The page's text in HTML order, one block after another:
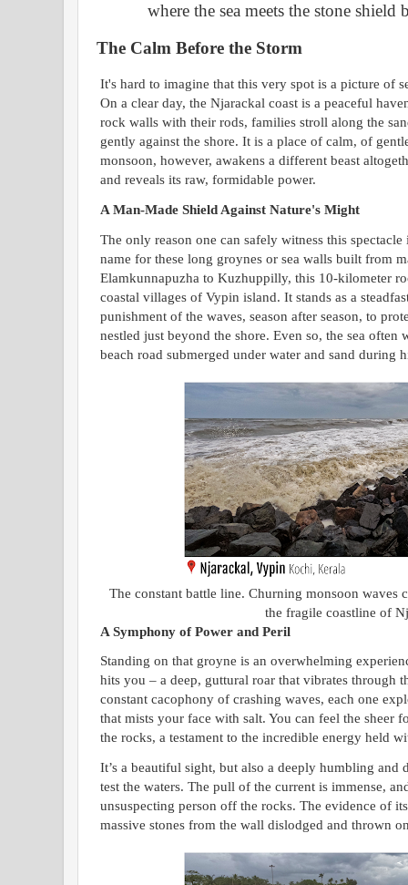
where the sea meets the stone
The Calm Before the Storm
It's hard to imagine that this very spot is a picture of
On a clear day, the Njarackal coast is a peaceful
rock walls with their rods, families stroll along the
gently against the shore. It is a place of calm, of
monsoon, however, awakens a different beast
and reveals its raw, formidable power.
A Man-Made Shield Against Nature's Might
The only reason one can safely witness this
name for these long groynes or sea walls built from
Elamkunnapuzha to Kuzhuppilly, this 10-kilometer
coastal villages of Vypin island. It stands as a
punishment of the waves, season after season, to
nestled just beyond the shore. Even so, the sea often
beach road submerged under water and sand during
The constant battle line. Churning monsoon waves
the fragile coastline of
A Symphony of Power and Peril
Standing on that groyne is an overwhelming
hits you – a deep, guttural roar that vibrates through
constant cacophony of crashing waves, each one
that mists your face with salt. You can feel the sheer
the rocks, a testament to the incredible energy held
It’s a beautiful sight, but also a deeply humbling and
test the waters. The pull of the current is immense,
unsuspecting person off the rocks. The evidence of
massive stones from the wall dislodged and thrown